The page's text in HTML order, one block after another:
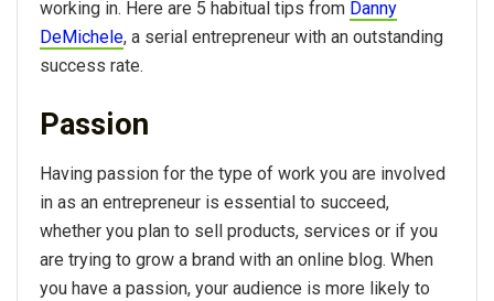
working in. Here are 5 habitual tips from Danny
DeMichele, a serial entrepreneur with an outstanding
success rate.
Passion
Having passion for the type of work you are involved
in as an entrepreneur is essential to succeed,
whether you plan to sell products, services or if you
are trying to grow a brand with an online blog. When
you have a passion, your audience is more likely to